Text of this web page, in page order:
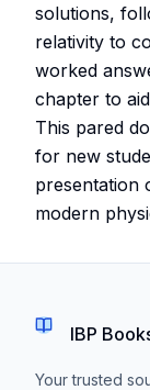
solutions,
relativity to
worked
chapter to
This pared
for new
presentation
modern
IBP
Your trusted